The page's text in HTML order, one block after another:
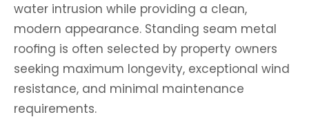
water intrusion while providing a clean,
modern appearance. Standing seam metal
roofing is often selected by property owners
seeking maximum longevity, exceptional wind
resistance, and minimal maintenance
requirements.